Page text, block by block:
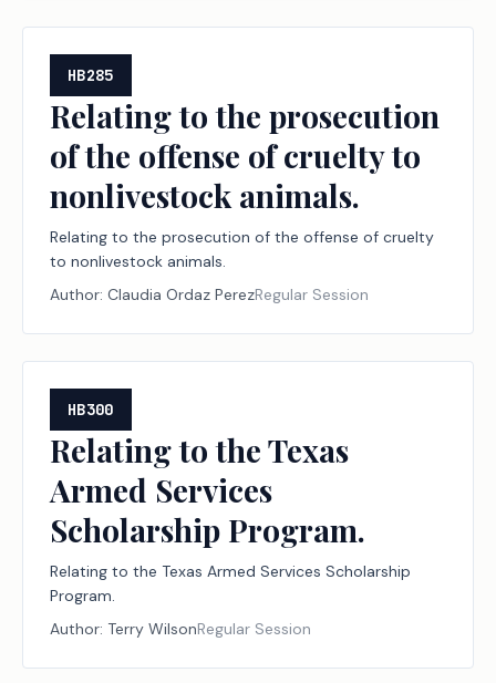
HB285
Relating to the prosecution
of the offense of cruelty to
nonlivestock animals.
Relating to the prosecution of the offense of cruelty
to nonlivestock animals.
Author: Claudia Ordaz PerezRegular Session
HB300
Relating to the Texas
Armed Services
Scholarship Program.
Relating to the Texas Armed Services Scholarship
Program.
Author: Terry WilsonRegular Session